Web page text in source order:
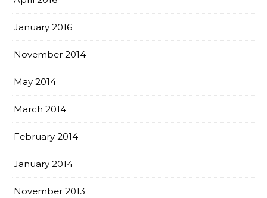
January 2016
November 2014
May 2014
March 2014
February 2014
January 2014
November 2013